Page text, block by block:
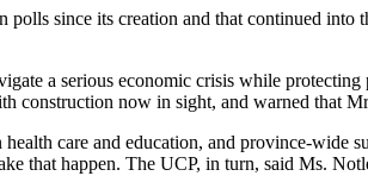
since its creation and that continued
a serious economic crisis while
construction now in sight, and warned that
care and education, and province-
that happen. The UCP, in turn, said Ms.